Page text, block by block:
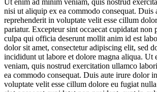
Ut enim ad minim veniam, quis nostrud
nisi ut aliquip ex ea commodo consequat. Duis
reprehenderit in voluptate velit esse cillum
pariatur. Excepteur sint occaecat cupidatat non
culpa qui officia deserunt mollit anim id est
dolor sit amet, consectetur adipiscing elit, sed
incididunt ut labore et dolore magna aliqua. Ut
veniam, quis nostrud exercitation ullamco
ea commodo consequat. Duis aute irure dolor
voluptate velit esse cillum dolore eu fugiat